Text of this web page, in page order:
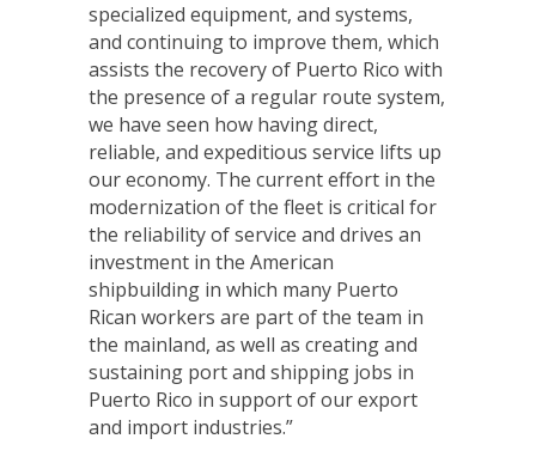
specialized equipment, and systems,
and continuing to improve them, which
assists the recovery of Puerto Rico with
the presence of a regular route system,
we have seen how having direct,
reliable, and expeditious service lifts up
our economy. The current effort in the
modernization of the fleet is critical for
the reliability of service and drives an
investment in the American
shipbuilding in which many Puerto
Rican workers are part of the team in
the mainland, as well as creating and
sustaining port and shipping jobs in
Puerto Rico in support of our export
and import industries.”